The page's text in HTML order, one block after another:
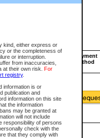
kind, either express or
or the completeness of
or interruption.
from inaccuracies,
their own risk. For
registry.
information is or
publication and
information on this site
the information
may be granted at
will not include
responsibility of persons
check with the
that they comply with
- 145647830
CSO
Service
ID
Approval
Code
Payment
Method
Dollars